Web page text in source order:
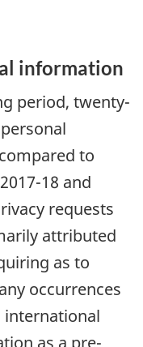
information
period, twenty-
to
18 and
requests
attributed
as to
occurrences
international
as a pre-